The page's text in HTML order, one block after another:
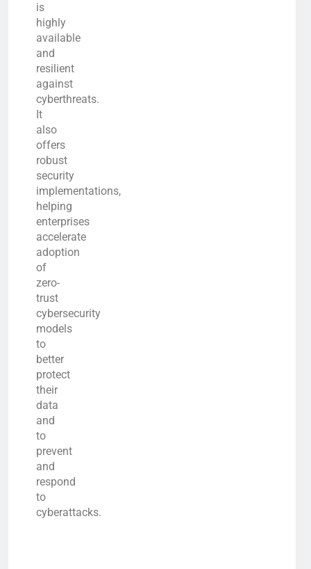
is
highly
available
and
resilient
against
cyberthreats.
It
also
offers
robust
security
implementations,
helping
enterprises
accelerate
adoption
of
zero-
trust
cybersecurity
models
to
better
protect
their
data
and
to
prevent
and
respond
to
cyberattacks.